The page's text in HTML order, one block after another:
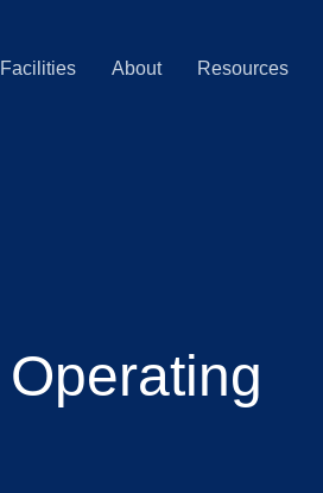
Facilities About Resources